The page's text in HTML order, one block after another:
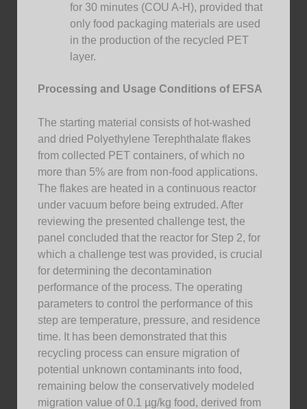
for 30 minutes (COU A-H), provided that
only food packaging materials are used
in the production of the recycled PET
layer.
Processing and Usage Conditions of EFSA
The starting material consists of hot-washed
and dried Polyethylene Terephthalate flakes
from collected PET containers, of which no
more than 5% are from non-food applications.
The flakes are heated in a continuous reactor
under vacuum before being extruded. After
reviewing the presented challenge test, the
panel concluded that the reactor for Step 2, for
which a challenge test was provided, is crucial
for determining the decontamination
performance of the process. The operating
parameters to control the performance of this
step are temperature, pressure, and residence
time. It has been demonstrated that this
recycling process can ensure migration of
potential unknown contaminants into food,
remaining below the conservatively modeled
migration value of 0.1 µg/kg food, derived from